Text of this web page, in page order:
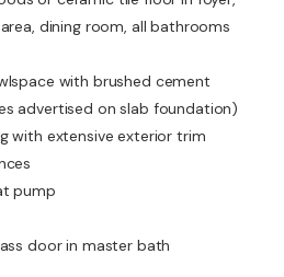
dining room, all bathrooms
with brushed cement
advertised on slab foundation)
with extensive exterior trim
pump
door in master bath